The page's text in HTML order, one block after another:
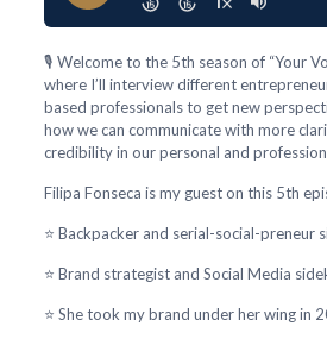
🎙️ Welcome to the 5th season of “Your
where I’ll interview different
based professionals to get new
how we can communicate with more
credibility in our personal and
Filipa Fonseca is my guest on this 5th
⭐ Backpacker and serial-social-preneur
⭐ Brand strategist and Social Media
⭐ She took my brand under her wing in